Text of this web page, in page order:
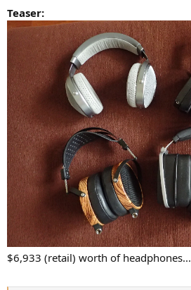
r
t
e
r
Teaser:
$6,933 (retail) worth of headphones...